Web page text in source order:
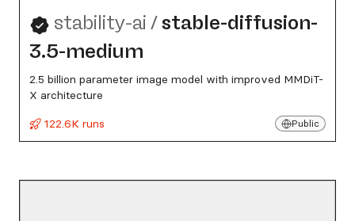
stability-ai /stable-diffusion-
3.5-medium
2.5 billion parameter image model with improved MMDiT-
X architecture
122.6K runs
Public